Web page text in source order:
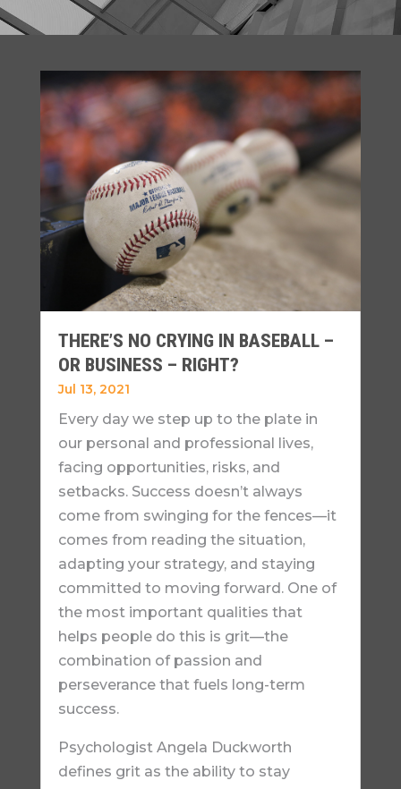
THERE’S NO CRYING IN BASEBALL –
OR BUSINESS – RIGHT?
Jul 13, 2021
Every day we step up to the plate in
our personal and professional lives,
facing opportunities, risks, and
setbacks. Success doesn’t always
come from swinging for the fences—it
comes from reading the situation,
adapting your strategy, and staying
committed to moving forward. One of
the most important qualities that
helps people do this is grit—the
combination of passion and
perseverance that fuels long-term
success.
Psychologist Angela Duckworth
defines grit as the ability to stay